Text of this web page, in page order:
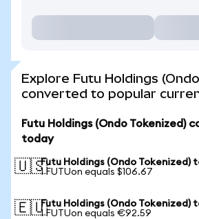
Explore Futu Holdings
converted to popular
Futu Holdings (Ondo Tokenized)
today
🇺🇸Futu Holdings (Ondo Tokenized)
1 FUTUon equals $106.67
🇪🇺Futu Holdings (Ondo Tokenized)
1 FUTUon equals €92.59